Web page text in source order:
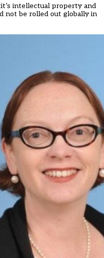
intellectual property and
not be rolled out globally in